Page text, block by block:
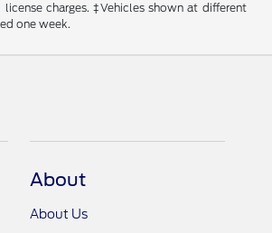
charges. ‡Vehicles shown at different
one week.
About
About Us